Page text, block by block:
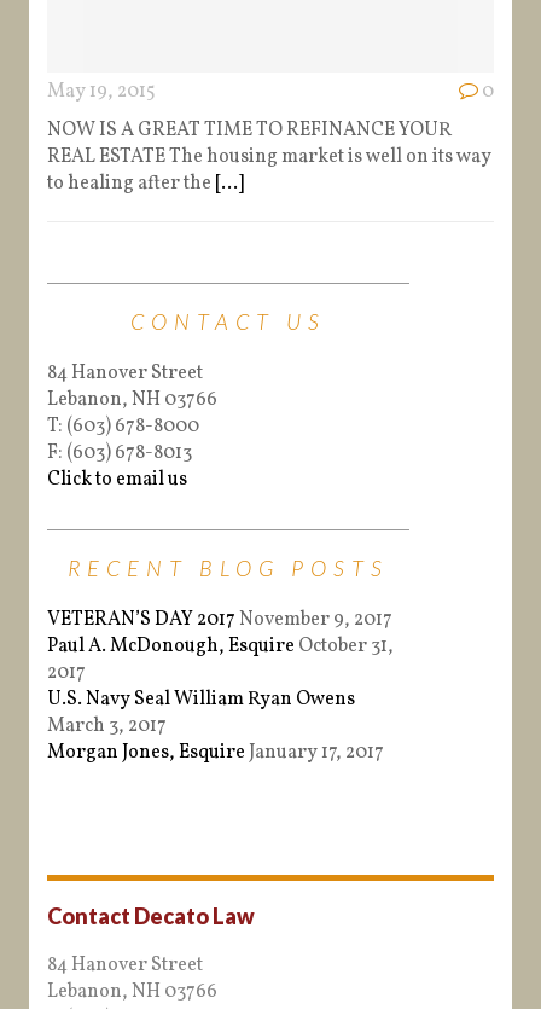
May 19, 2015
0
NOW IS A GREAT TIME TO REFINANCE YOUR
REAL ESTATE The housing market is well on its way
to healing after the [...]
CONTACT US
84 Hanover Street
Lebanon, NH 03766
T: (603) 678-8000
F: (603) 678-8013
Click to email us
RECENT BLOG POSTS
VETERAN’S DAY 2017November 9, 2017
Paul A. McDonough, Esquire October 31,
2017
U.S. Navy Seal William Ryan Owens
March 3, 2017
Morgan Jones, Esquire January 17, 2017
Contact Decato Law
84 Hanover Street
Lebanon, NH 03766